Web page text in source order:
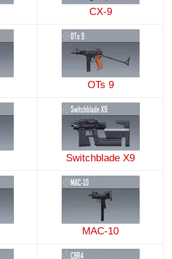
CX-9
OTs 9
Switchblade X9
MAC-10